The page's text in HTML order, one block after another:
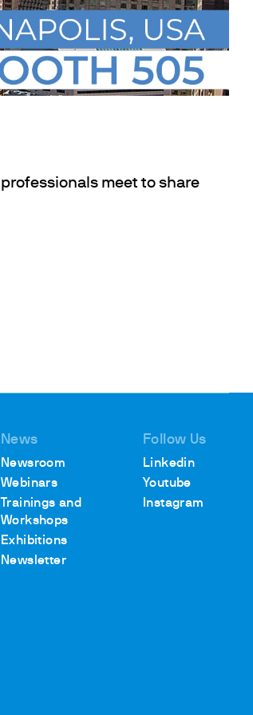
professionals meet to share
News
Newsroom
Webinars
Trainings and
Workshops
Exhibitions
Newsletter
Follow Us
Linkedin
Youtube
Instagram